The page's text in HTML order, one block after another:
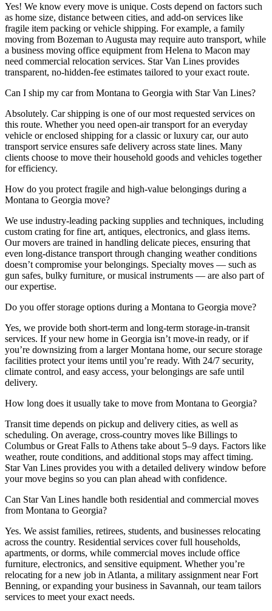
Yes! We know every move is unique. Costs depend on factors such
as home size, distance between cities, and add-on services like
fragile item packing or vehicle shipping. For example, a family
moving from Bozeman to Augusta may require auto transport, while
a business moving office equipment from Helena to Macon may
need commercial relocation services. Star Van Lines provides
transparent, no-hidden-fee estimates tailored to your exact route.
Can I ship my car from Montana to Georgia with Star Van Lines?
Absolutely. Car shipping is one of our most requested services on
this route. Whether you need open-air transport for an everyday
vehicle or enclosed shipping for a classic or luxury car, our auto
transport service ensures safe delivery across state lines. Many
clients choose to move their household goods and vehicles together
for efficiency.
How do you protect fragile and high-value belongings during a
Montana to Georgia move?
We use industry-leading packing supplies and techniques, including
custom crating for fine art, antiques, electronics, and glass items.
Our movers are trained in handling delicate pieces, ensuring that
even long-distance transport through changing weather conditions
doesn’t compromise your belongings. Specialty moves — such as
gun safes, bulky furniture, or musical instruments — are also part of
our expertise.
Do you offer storage options during a Montana to Georgia move?
Yes, we provide both short-term and long-term storage-in-transit
services. If your new home in Georgia isn’t move-in ready, or if
you’re downsizing from a larger Montana home, our secure storage
facilities protect your items until you’re ready. With 24/7 security,
climate control, and easy access, your belongings are safe until
delivery.
How long does it usually take to move from Montana to Georgia?
Transit time depends on pickup and delivery cities, as well as
scheduling. On average, cross-country moves like Billings to
Columbus or Great Falls to Athens take about 5–9 days. Factors like
weather, route conditions, and additional stops may affect timing.
Star Van Lines provides you with a detailed delivery window before
your move begins so you can plan ahead with confidence.
Can Star Van Lines handle both residential and commercial moves
from Montana to Georgia?
Yes. We assist families, retirees, students, and businesses relocating
across the country. Residential services cover full households,
apartments, or dorms, while commercial moves include office
furniture, electronics, and sensitive equipment. Whether you’re
relocating for a new job in Atlanta, a military assignment near Fort
Benning, or expanding your business in Savannah, our team tailors
services to meet your exact needs.